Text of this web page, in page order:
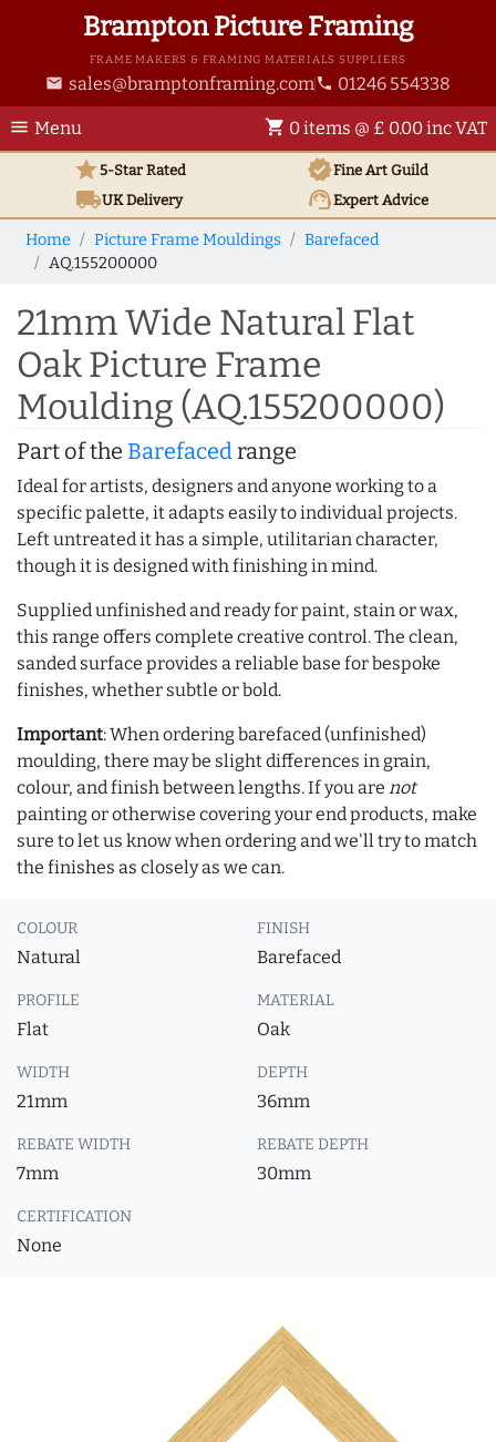
Brampton Picture Framing
FRAME MAKERS & FRAMING MATERIALS SUPPLIERS
email sales@bramptonframing.com phone 01246 554338
menu Menu shopping_cart 0 items @ £ 0.00 inc VAT
star5-Star Rated verifiedFine Art Guild
local_shippingUKDelivery support_agentExpert Advice
Home Picture Frame Mouldings
Barefaced
AQ.155200000
21mm Wide Natural Flat
Oak Picture Frame
Moulding (AQ.155200000)
Part of the Barefacedrange
Ideal for artists, designers and anyone working to a
specific palette, it adapts easily to individual projects.
Left untreated it has a simple, utilitarian character,
though it is designed with finishing in mind.
Supplied unfinished and ready for paint, stain or wax,
this range offers complete creative control. The clean,
sanded surface provides a reliable base for bespoke
finishes, whether subtle or bold.
Important: When ordering barefaced (unfinished)
moulding, there may be slight differences in grain,
colour, and finish between lengths. If you are not
painting or otherwise covering your end products, make
sure to let us know when ordering and we'll try to match
the finishes as closely as we can.
COLOUR
Natural
FINISH
Barefaced
PROFILE
Flat
MATERIAL
Oak
WIDTH
21mm
DEPTH
36mm
REBATE WIDTH
7mm
REBATE DEPTH
30mm
CERTIFICATION
None